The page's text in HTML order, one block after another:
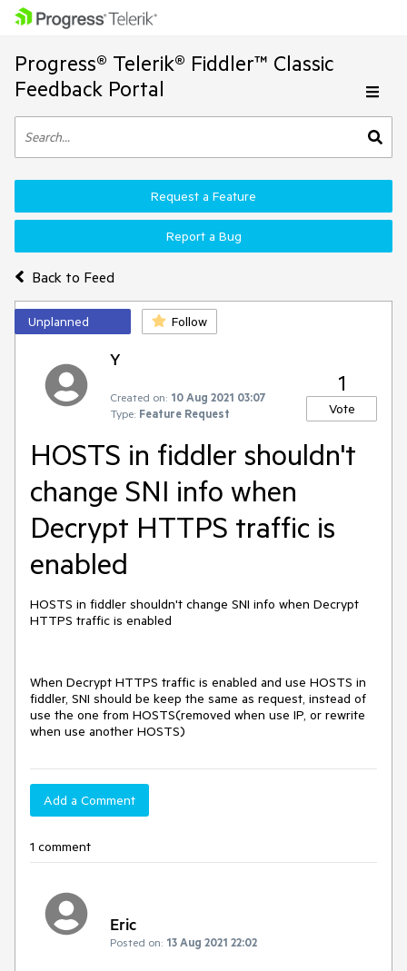
Progress® Telerik® Fiddler™ Classic
Feedback Portal
Back to Feed
Request a Feature
Report a Bug
Unplanned Follow
Y
Created on: 10 Aug 2021 03:07
Type: Feature Request
1
Vote
HOSTS in fiddler shouldn't
change SNI info when
Decrypt HTTPS traffic is
enabled
HOSTS in fiddler shouldn't change SNI info when Decrypt
HTTPS traffic is enabled
When Decrypt HTTPS traffic is enabled and use HOSTS in
fiddler, SNI should be keep the same as request, instead of
use the one from HOSTS(removed when use IP, or rewrite
when use another HOSTS)
Add a Comment
1 comment
Eric
Posted on: 13 Aug 2021 22:02